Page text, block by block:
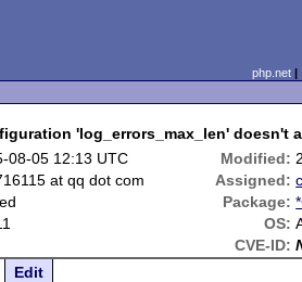
php.net
'log_errors_max_len' doesn't
08-05 12:13 UTC Modified:
at qq dot com Assigned:
Package:
OS:
CVE-ID:
Edit